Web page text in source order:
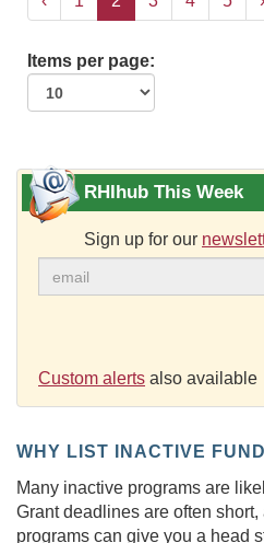
Items per page:
RHIhub This Week
Sign up for our
Custom alerts also available
WHY LIST INACTIVE
Many inactive programs are
Grant deadlines are often
programs can give you a head